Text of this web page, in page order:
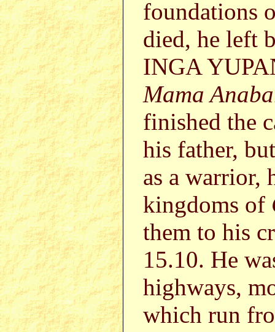
foundations
died, he left
INGA
Mama
finished the
his father,
as a warrior,
kingdoms of
them to his
15.10. He
highways,
which run